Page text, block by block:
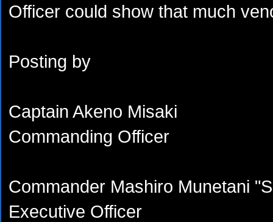
Officer could show that much
Posting by
Captain Akeno Misaki
Commanding Officer
Commander Mashiro Munetani
Executive Officer